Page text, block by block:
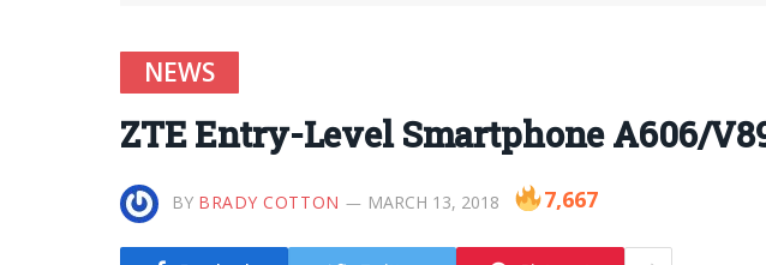
NEWS
ZTE Entry-Level Smartphone A606/
BY BRADY COTTON MARCH 13, 2018 7,667